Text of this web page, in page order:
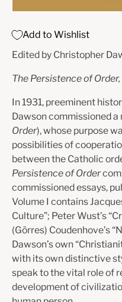
Add to Wishlist
Edited by Christopher
The Persistence of Order,
In 1931, preeminent
Dawson commissioned
Order), whose purpose
possibilities of
between the Catholic
Persistence of Order
commissioned essays,
Volume I contains
Culture”; Peter Wust’s
(Görres) Coudenhove’s
Dawson’s own
with its own distinctive
speak to the vital role of
development of